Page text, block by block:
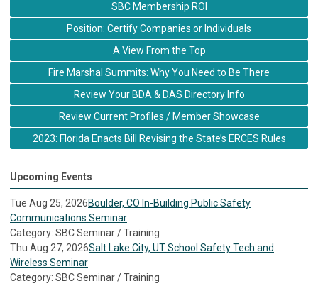
SBC Membership ROI
Position: Certify Companies or Individuals
A View From the Top
Fire Marshal Summits: Why You Need to Be There
Review Your BDA & DAS Directory Info
Review Current Profiles / Member Showcase
2023: Florida Enacts Bill Revising the State’s ERCES Rules
Upcoming Events
Tue Aug 25, 2026Boulder, CO In-Building Public Safety
Communications Seminar
Category: SBC Seminar / Training
Thu Aug 27, 2026Salt Lake City, UT School Safety Tech and
Wireless Seminar
Category: SBC Seminar / Training